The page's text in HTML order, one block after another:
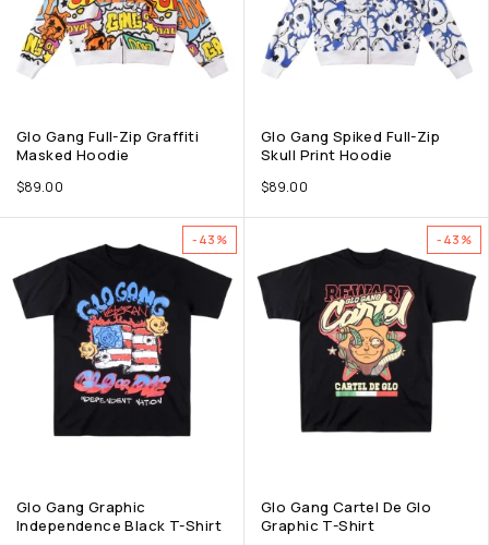
Glo Gang Full-Zip Graffiti
Masked Hoodie
$89.00
Glo Gang Spiked Full-Zip
Skull Print Hoodie
$89.00
-43%
Glo Gang Graphic
Independence Black T-Shirt
-43%
Glo Gang Cartel De Glo
Graphic T-Shirt